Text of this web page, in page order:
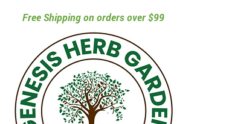
Free Shipping on orders over $99